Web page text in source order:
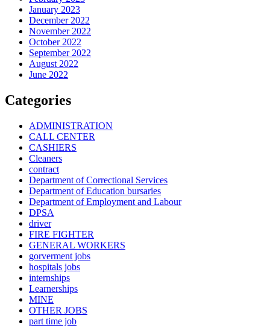
January 2023
December 2022
November 2022
October 2022
September 2022
August 2022
June 2022
Categories
ADMINISTRATION
CALL CENTER
CASHIERS
Cleaners
contract
Department of Correctional Services
Department of Education bursaries
Department of Employment and Labour
DPSA
driver
FIRE FIGHTER
GENERAL WORKERS
gorverment jobs
hospitals jobs
internships
Learnerships
MINE
OTHER JOBS
part time job